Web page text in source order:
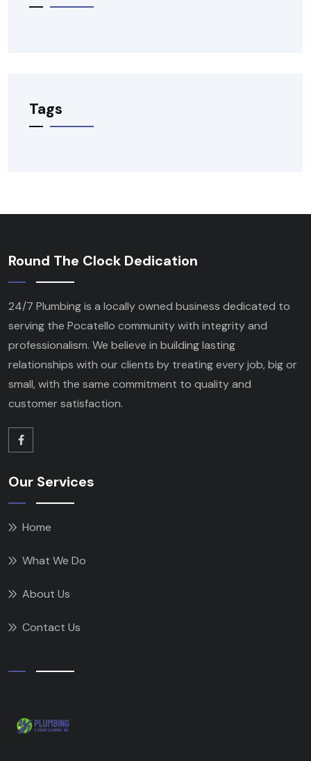
Tags
Round The Clock Dedication
24/7 Plumbing is a locally owned business dedicated to
serving the Pocatello community with integrity and
professionalism. We believe in building lasting
relationships with our clients by treating every job, big or
small, with the same commitment to quality and
customer satisfaction.
Our Services
Home
What We Do
About Us
Contact Us